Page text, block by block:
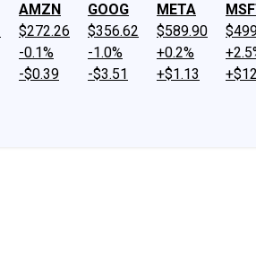
AMZN
$272.26
-0.1%
-$0.39
GOOG
$356.62
-1.0%
-$3.51
META
$589.90
+0.2%
+$1.13